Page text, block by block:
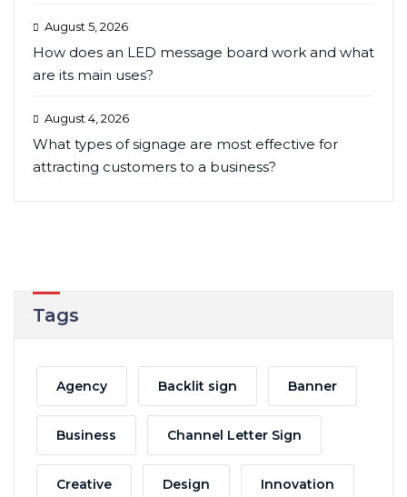
August 5, 2026
How does an LED message board work and what
are its main uses?
August 4, 2026
What types of signage are most effective for
attracting customers to a business?
Tags
Agency Backlit sign Banner
Business Channel Letter Sign
Creative Design Innovation